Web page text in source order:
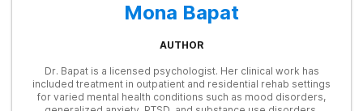
Mona Bapat
AUTHOR
Dr. Bapat is a licensed psychologist. Her clinical work has
included treatment in outpatient and residential rehab settings
for varied mental health conditions such as mood disorders,